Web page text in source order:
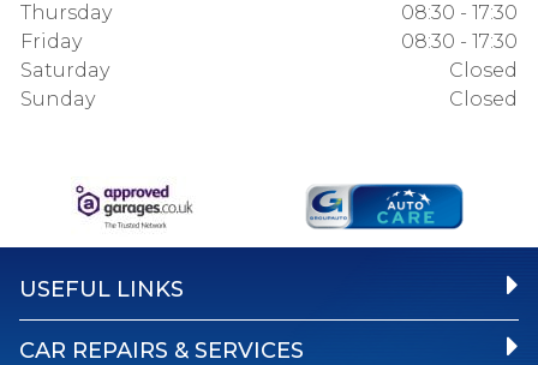
Thursday
08:30 - 17:30
Friday
08:30 - 17:30
Saturday
Closed
Sunday
Closed
USEFUL LINKS
CAR REPAIRS & SERVICES